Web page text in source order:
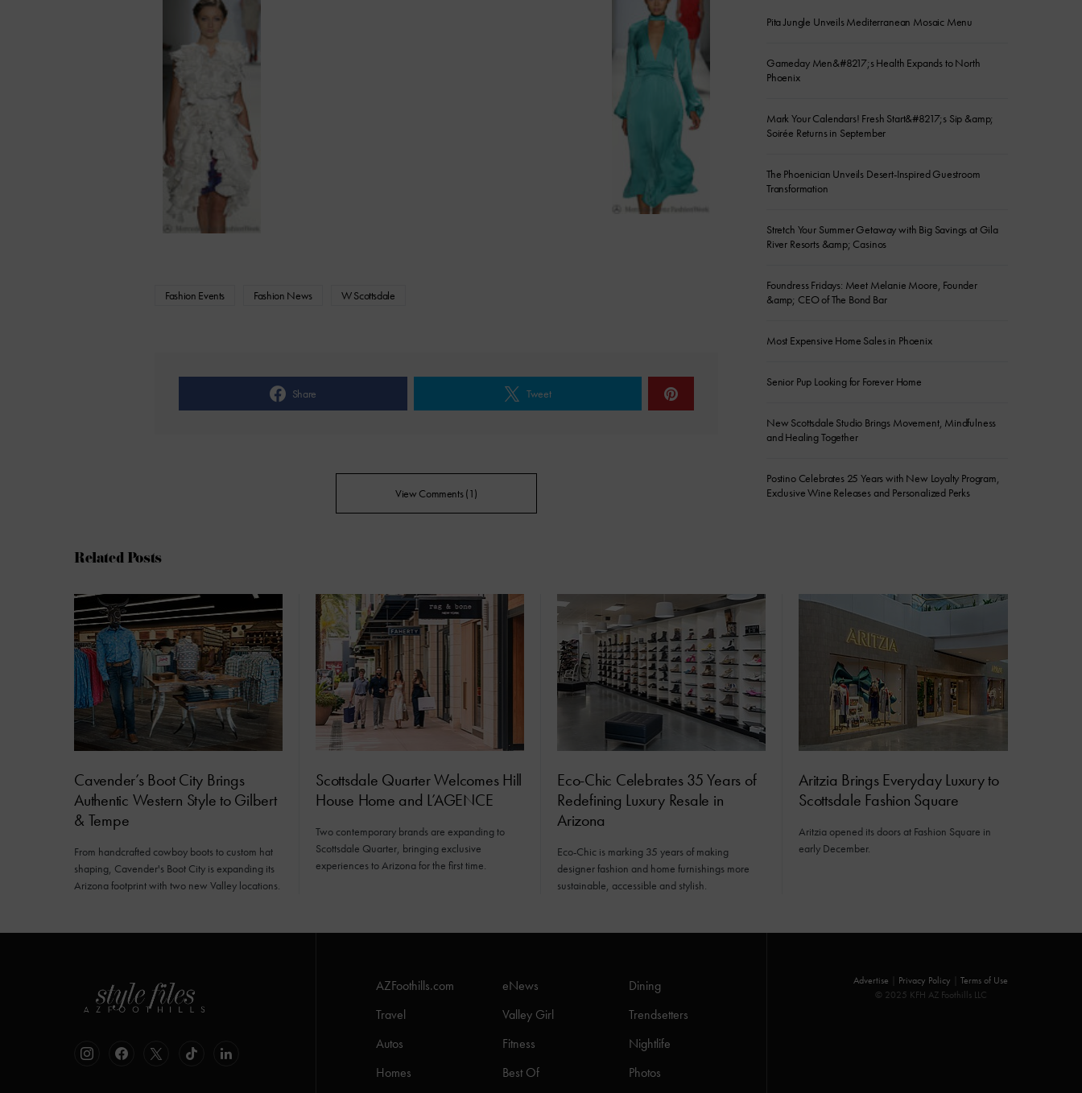
Fashion Events Fashion News W Scottsdale
Share Tweet
View Comments (1)
Pita Jungle Unveils Mediterranean Mosaic Menu
Gameday Men&#8217;s Health Expands to North
Phoenix
Mark Your Calendars! Fresh Start&#8217;s Sip &amp;
Soirée Returns in September
The Phoenician Unveils Desert-Inspired Guestroom
Transformation
Stretch Your Summer Getaway with Big Savings at Gila
River Resorts &amp; Casinos
Foundress Fridays: Meet Melanie Moore, Founder
&amp; CEO of The Bond Bar
Most Expensive Home Sales in Phoenix
Senior Pup Looking for Forever Home
New Scottsdale Studio Brings Movement, Mindfulness
and Healing Together
Postino Celebrates 25 Years with New Loyalty Program,
Exclusive Wine Releases and Personalized Perks
Related Posts
Cavender’s Boot City Brings
Authentic Western Style to Gilbert
& Tempe
From handcrafted cowboy boots to custom hat
shaping, Cavender's Boot City is expanding its
Arizona footprint with two new Valley locations.
Scottsdale Quarter Welcomes Hill
House Home and L’AGENCE
Two contemporary brands are expanding to
Scottsdale Quarter, bringing exclusive
experiences to Arizona for the first time.
Eco-Chic Celebrates 35 Years of
Redefining Luxury Resale in
Arizona
Eco-Chic is marking 35 years of making
designer fashion and home furnishings more
sustainable, accessible and stylish.
Aritzia Brings Everyday Luxury to
Scottsdale Fashion Square
Aritzia opened its doors at Fashion Square in
early December.
AZFoothills.com eNews
Dining
Travel
Valley Girl
Trendsetters
Autos
Fitness
Nightlife
Homes
Best Of Photos
Advertise Privacy Policy
Terms of Use
© 2025 KFH AZ Foothills LLC